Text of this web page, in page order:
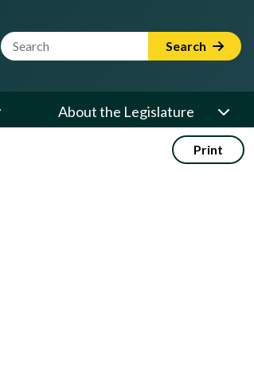
Website Search Term Search
About the Legislature
Print